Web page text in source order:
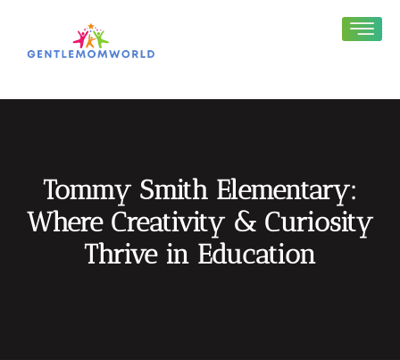
Tommy Smith Elementary:
Where Creativity & Curiosity
Thrive in Education